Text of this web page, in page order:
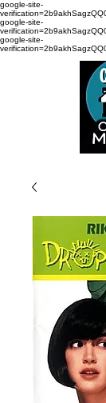
google-site-
google-site-
google-site-